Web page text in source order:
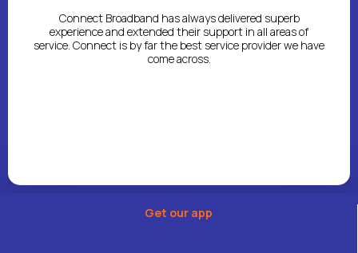
Connect Broadband has always delivered superb
experience and extended their support in all areas of
service. Connect is by far the best service provider we have
come across.
Get our app